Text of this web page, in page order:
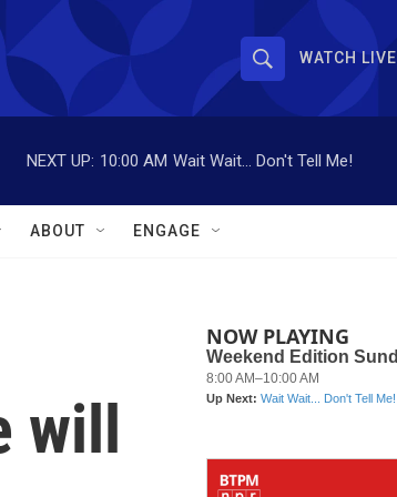
S
h
o
w
a
r
S
r
WATCH LIVE
NEXT UP: 10:00 AM Wait Wait... Don't Tell Me!
ABOUT ENGAGE
will
NOW PLAYING